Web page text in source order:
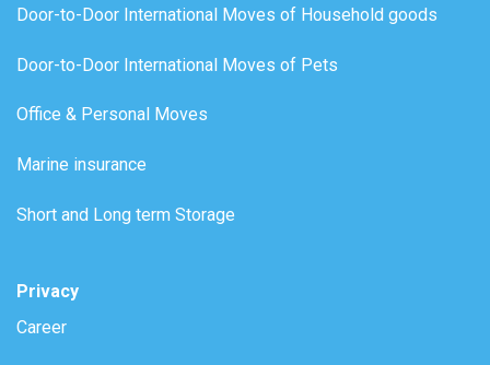
Door-to-Door International Moves of Household goods
Door-to-Door International Moves of Pets
Office & Personal Moves
Marine insurance
Short and Long term Storage
Privacy
Career